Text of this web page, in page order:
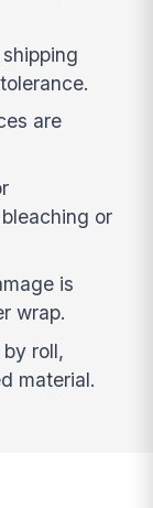
are
or
is
wrap.
roll,
material.